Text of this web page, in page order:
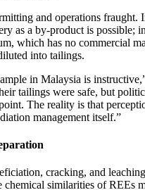
and operations fraught.
as a by-product is possible;
which has no commercial
into tailings.
in Malaysia is
tailings were safe, but
The reality is that
management itself.”
cracking, and
chemical similarities of REEs